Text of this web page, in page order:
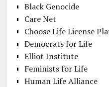
Black Genocide
Care Net
Choose Life License
Democrats for Life
Elliot Institute
Feminists for Life
Human Life Alliance